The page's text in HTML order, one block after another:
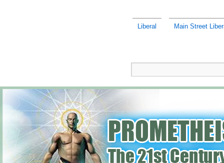
Liberal Main Street